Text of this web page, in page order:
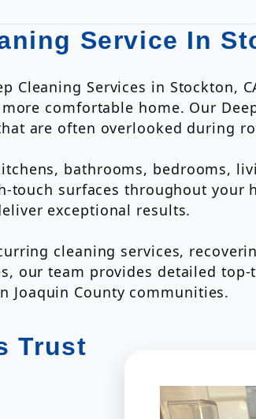
Service In
Cleaning Services in Stockton,
comfortable home. Our
are often overlooked during
bathrooms, bedrooms,
surfaces throughout your
exceptional results.
cleaning services,
our team provides detailed
Joaquin County communities.
Trust